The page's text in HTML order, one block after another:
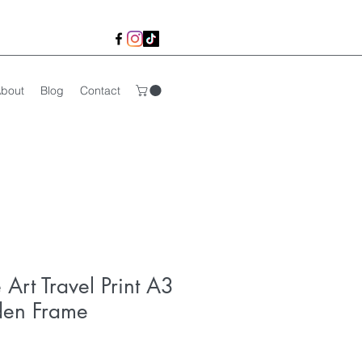
Blog Contact
Art Travel Print A3
Frame